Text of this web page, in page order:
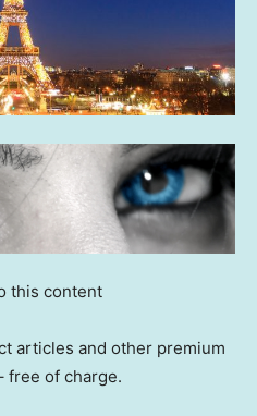
this content
articles and other premium
free of charge.